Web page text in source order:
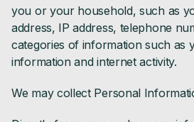
you or your household, such as
address, IP address, telephone
categories of information such as
information and internet activity.
We may collect Personal